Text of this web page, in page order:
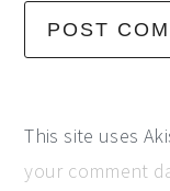
This site uses
your comment